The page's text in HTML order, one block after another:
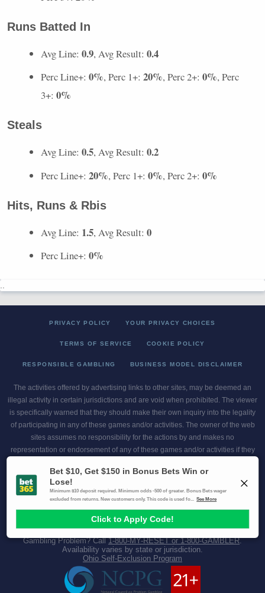
Runs Batted In
Avg Line: 0.9, Avg Result: 0.4
Perc Line+: 0%, Perc 1+: 20%, Perc 2+: 0%, Perc
3+: 0%
Steals
Avg Line: 0.5, Avg Result: 0.2
Perc Line+: 20%, Perc 1+: 0%, Perc 2+: 0%
Hits, Runs & Rbis
Avg Line: 1.5, Avg Result: 0
Perc Line+: 0%
PRIVACY POLICY YOUR PRIVACY CHOICES
TERMS OF SERVICE COOKIE POLICY
RESPONSIBLE GAMBLING BUSINESS MODEL DISCLAIMER
The activities offered by advertising links to other sites, may be deemed an
illegal activity in certain jurisdictions and are void when prohibited. The viewer
is specifically warned that they should make their own inquiry into the legality
of participating in any of these games and/or activities. The owner of the web
sites assumes no responsibility for the actions by and makes no
representation or endorsement of any of these games and/or activities if they
This site contains commercial content.
Scores and Odds 2026 Copyright. All Rights Reserved
Gambling Problem? Call1-800-MY-RESET or 1-800-GAMBLER.
Availability varies by state or jurisdiction.
Ohio Self-Exclusion Program